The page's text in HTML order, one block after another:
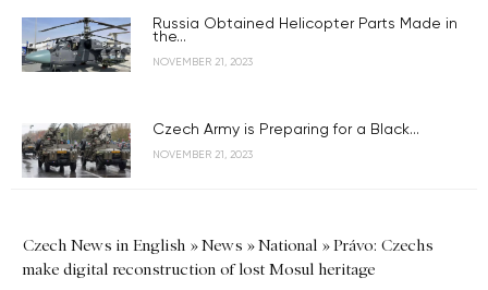
Russia Obtained Helicopter Parts Made in
the...
NOVEMBER 21, 2023
Czech Army is Preparing for a Black...
NOVEMBER 21, 2023
Czech News in English »News »National »Právo: Czechs
make digital reconstruction of lost Mosul heritage